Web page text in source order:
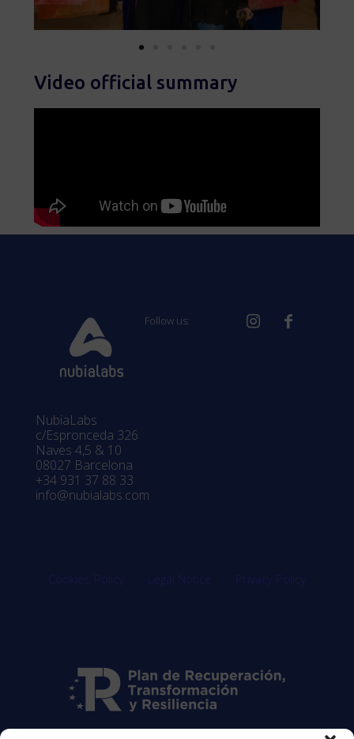
Video official summary
Follow us:
NubiaLabs
c/Espronceda 326
Naves 4,5 & 10
08027 Barcelona
+34 931 37 88 33
info@nubialabs.com
Cookies Policy Legal Notice Privacy Policy